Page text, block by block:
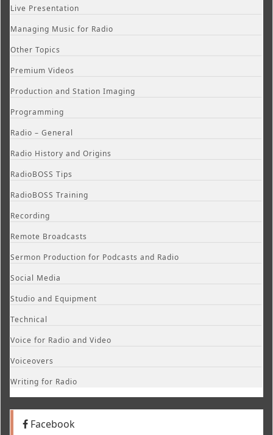
Live Presentation
Managing Music for Radio
Other Topics
Premium Videos
Production and Station Imaging
Programming
Radio – General
Radio History and Origins
RadioBOSS Tips
RadioBOSS Training
Recording
Remote Broadcasts
Sermon Production for Podcasts and Radio
Social Media
Studio and Equipment
Technical
Voice for Radio and Video
Voiceovers
Writing for Radio
Facebook